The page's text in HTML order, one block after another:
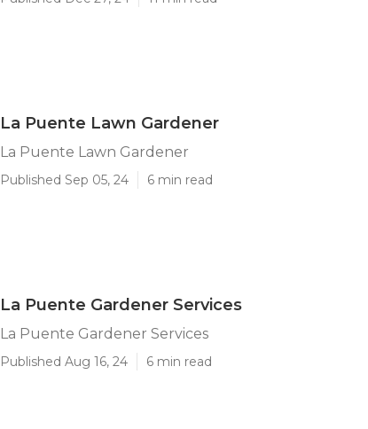
La Puente Lawn Gardener
La Puente Lawn Gardener
Published Sep 05, 24 6 min read
La Puente Gardener Services
La Puente Gardener Services
Published Aug 16, 24 6 min read